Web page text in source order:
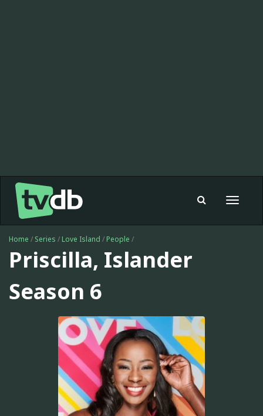
Toggle
Home / Series / Love Island / People /
Priscilla, Islander
Season 6